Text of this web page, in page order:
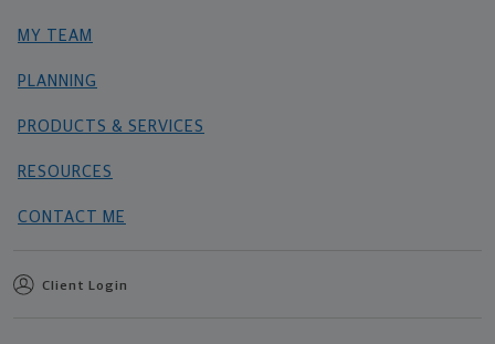
MY TEAM
PLANNING
PRODUCTS & SERVICES
RESOURCES
CONTACT ME
Client Login